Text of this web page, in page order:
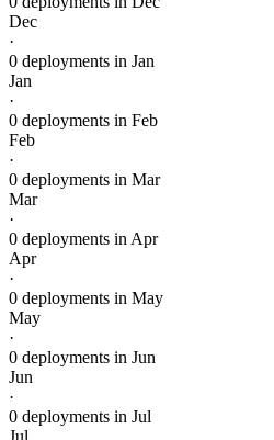
Dec
·
0 deployments in Jan
Jan
·
0 deployments in Feb
Feb
·
0 deployments in Mar
Mar
·
0 deployments in Apr
Apr
·
0 deployments in May
May
·
0 deployments in Jun
Jun
·
0 deployments in Jul